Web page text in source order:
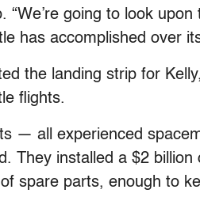
“We’re going to look
has accomplished over
the landing strip for
flights.
— all experienced
They installed a $2
spare parts, enough to